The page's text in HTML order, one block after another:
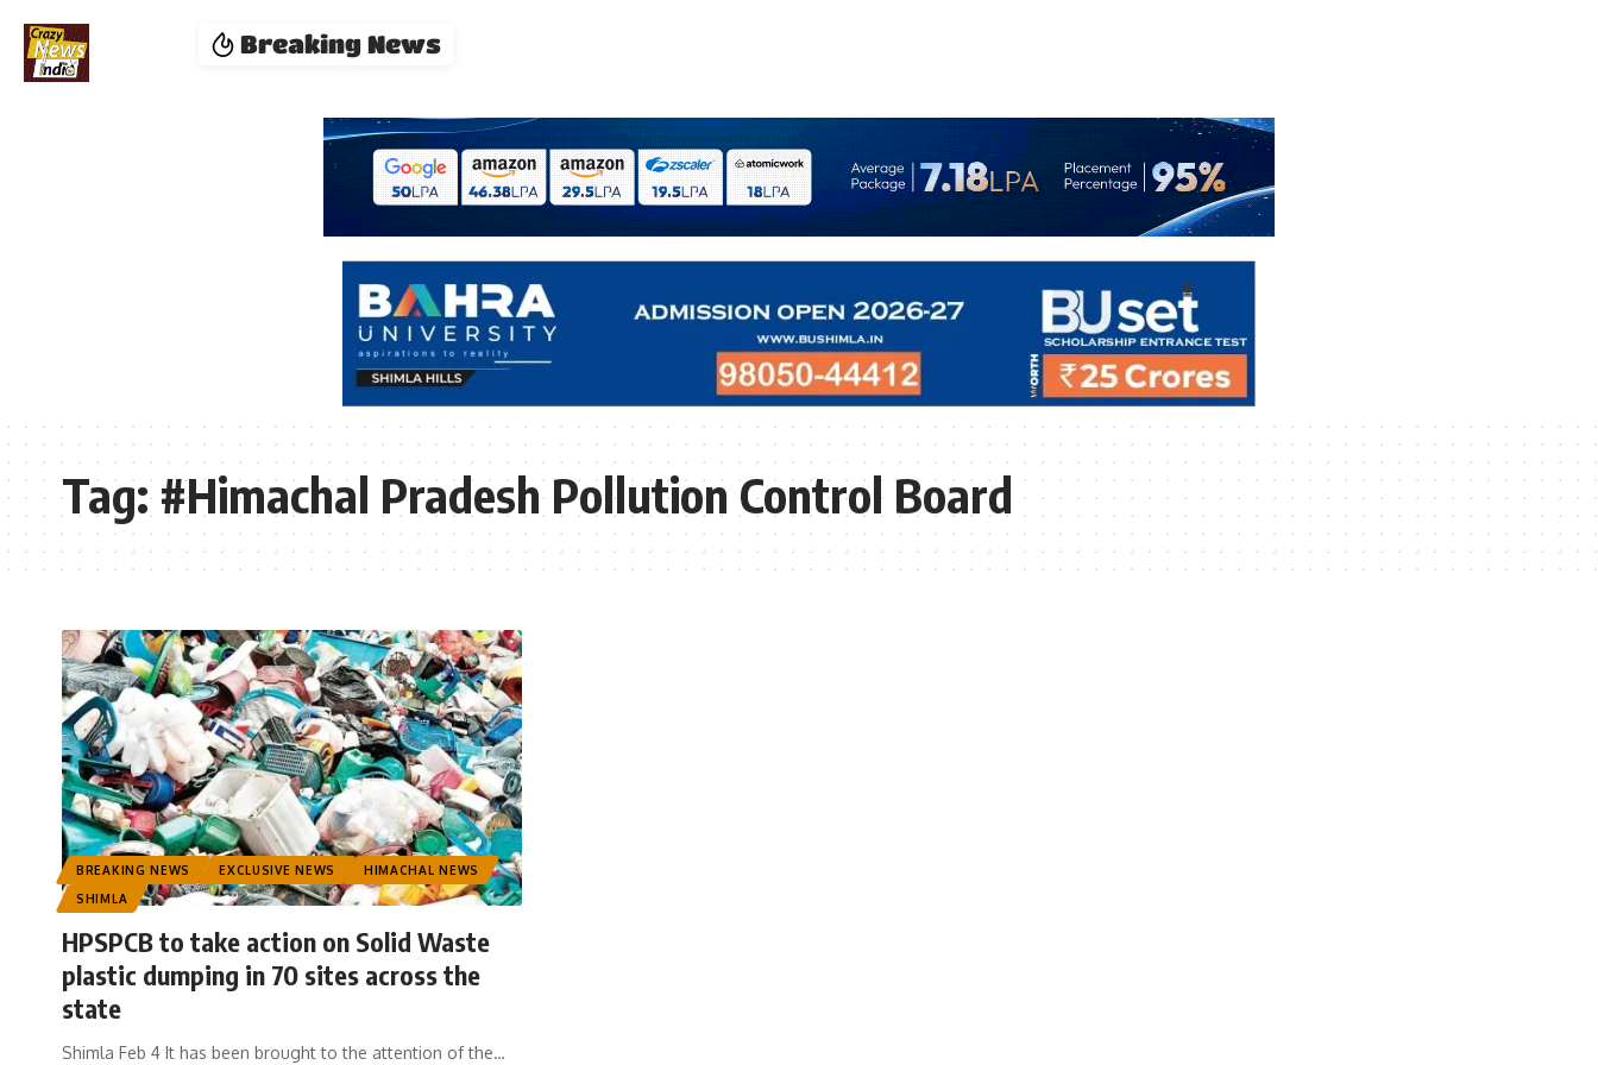
Breaking News
Tag:#Himachal Pradesh Pollution Control Board
BREAKING NEWS EXCLUSIVE NEWS
HIMACHAL NEWS
SHIMLA
HPSPCB to take action on Solid Waste
plastic dumping in 70 sites across the
state
Shimla Feb 4 It has been brought to the attention of the…